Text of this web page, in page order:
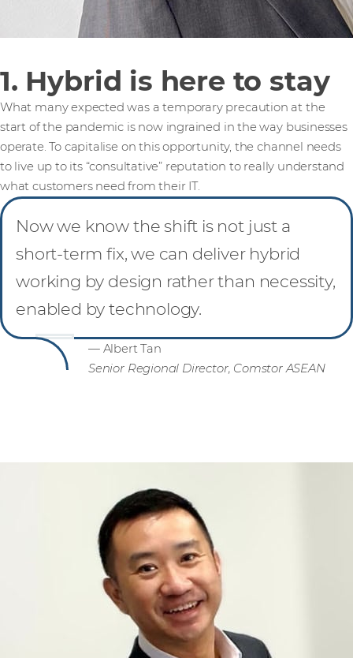
1. Hybrid is here to stay
What many expected was a temporary precaution at the
start of the pandemic is now ingrained in the way businesses
operate. To capitalise on this opportunity, the channel needs
to live up to its “consultative” reputation to really understand
what customers need from their IT.
Now we know the shift is not just a
short-term fix, we can deliver hybrid
working by design rather than necessity,
enabled by technology.
— Albert Tan
Senior Regional Director, Comstor ASEAN